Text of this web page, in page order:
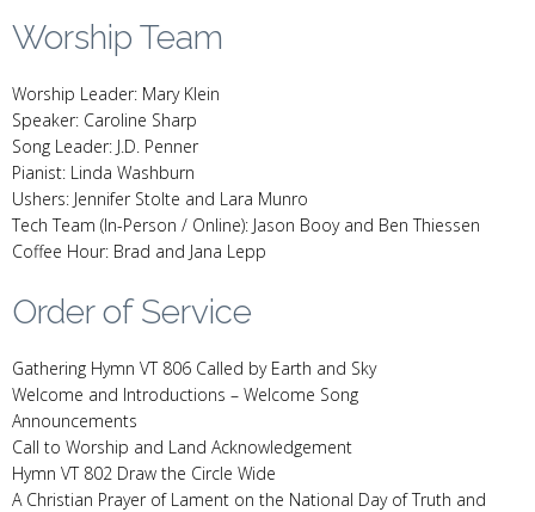
Worship Team
Worship Leader: Mary Klein
Speaker: Caroline Sharp
Song Leader: J.D. Penner
Pianist: Linda Washburn
Ushers: Jennifer Stolte and Lara Munro
Tech Team (In-Person / Online): Jason Booy and Ben Thiessen
Coffee Hour: Brad and Jana Lepp
Order of Service
Gathering Hymn VT 806 Called by Earth and Sky
Welcome and Introductions – Welcome Song
Announcements
Call to Worship and Land Acknowledgement
Hymn VT 802 Draw the Circle Wide
A Christian Prayer of Lament on the National Day of Truth and